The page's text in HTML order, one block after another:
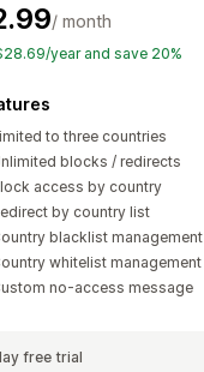
/ month
year and save 20%
to three countries
blocks / redirects
access by country
by country list
blacklist management
whitelist management
no-access message
free trial